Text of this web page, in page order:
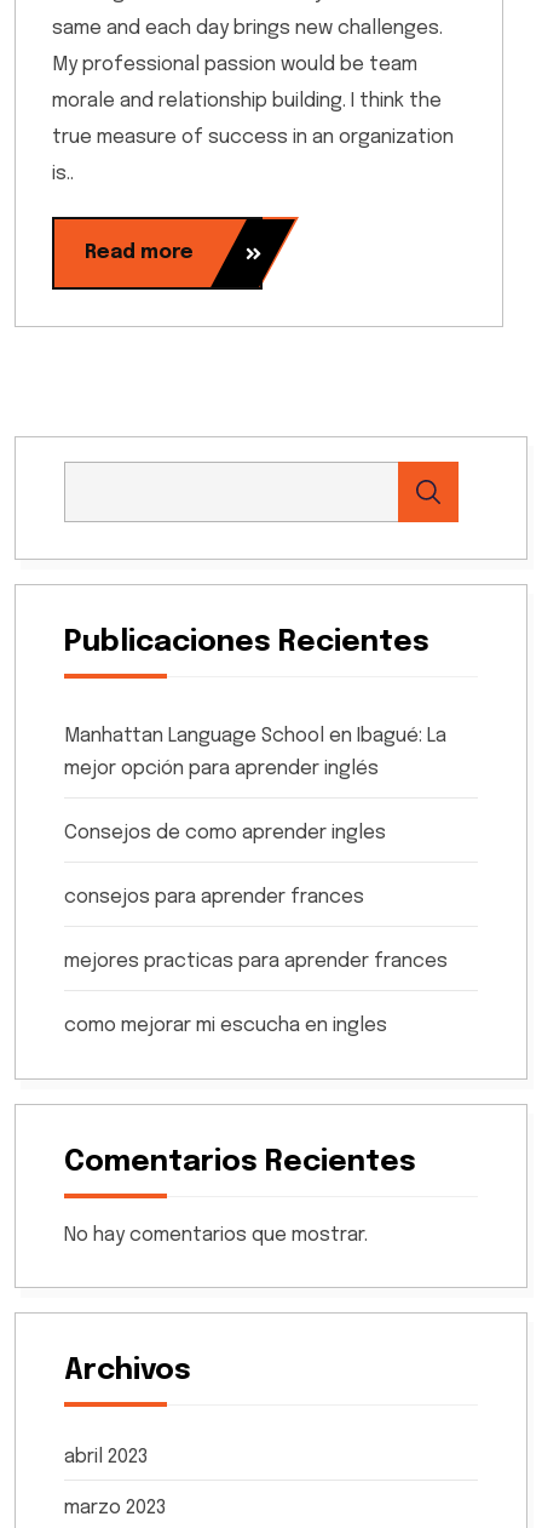
same and each day brings new challenges.
My professional passion would be team
morale and relationship building. I think the
true measure of success in an organization
is..
Read more
Publicaciones Recientes
Manhattan Language School en Ibagué: La
mejor opción para aprender inglés
Consejos de como aprender ingles
consejos para aprender frances
mejores practicas para aprender frances
como mejorar mi escucha en ingles
Comentarios Recientes
No hay comentarios que mostrar.
Archivos
abril 2023
marzo 2023